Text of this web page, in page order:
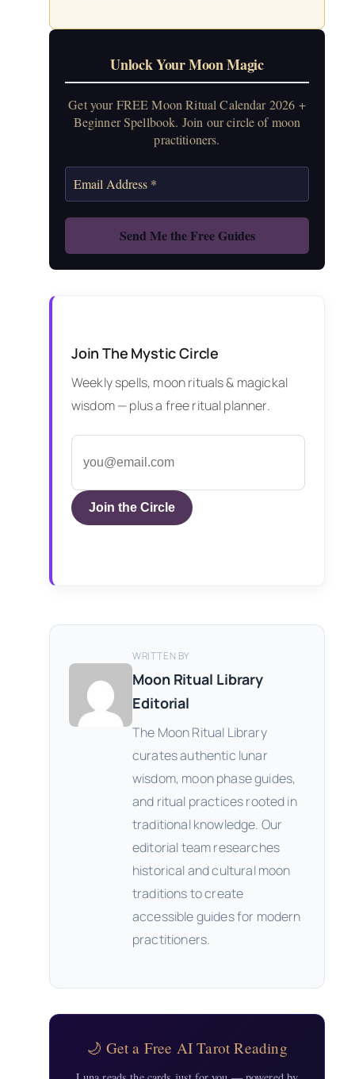
Unlock Your Moon Magic
Get your FREE Moon Ritual Calendar 2026 +
Beginner Spellbook. Join our circle of moon
practitioners.
Join The Mystic Circle
Weekly spells, moon rituals & magickal
wisdom — plus a free ritual planner.
Join the Circle
WRITTEN BY
Moon Ritual Library
Editorial
The Moon Ritual Library
curates authentic lunar
wisdom, moon phase guides,
and ritual practices rooted in
traditional knowledge. Our
editorial team researches
historical and cultural moon
traditions to create
accessible guides for modern
practitioners.
🌙 Get a Free AI Tarot Reading